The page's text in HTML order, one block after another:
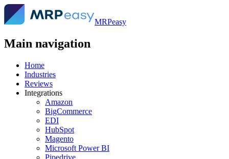
MRPeasy
Main navigation
Home
Industries
Reviews
Integrations
Amazon
BigCommerce
EDI
HubSpot
Magento
Microsoft Power BI
Pipedrive